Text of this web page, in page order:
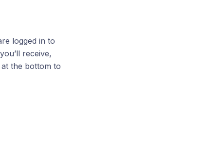
logged in to
receive,
the bottom to